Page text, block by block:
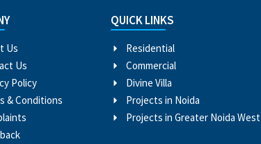
Us
Us
Policy
& Conditions
QUICK LINKS
Residential
Commercial
Divine Villa
Projects in Noida
Projects in Greater Noida West